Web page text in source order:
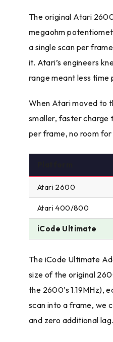
The original Atari
megaohm
a single scan per
it. Atari’s engineers
range meant less time
When Atari moved to
smaller, faster charge
per frame, no room
Atari 2600
Atari 400/800
iCode Ultimate
The iCode Ultimate
size of the original
the 2600’s 1.19MHz),
scan into a frame, we
and zero additional lag.